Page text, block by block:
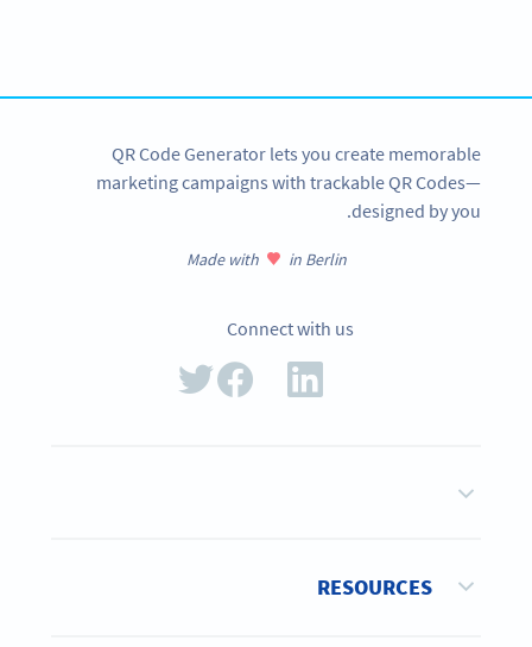
QR Code Generator lets you create memorable
marketing campaigns with trackable QR Codes—
designed by you.
Made with in Berlin
Connect with us
RESOURCES